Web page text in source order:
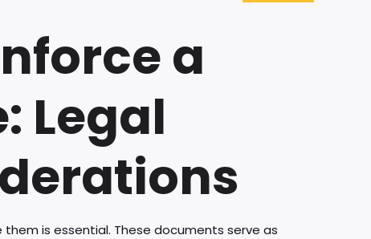
a
Legal
is essential. These documents serve as